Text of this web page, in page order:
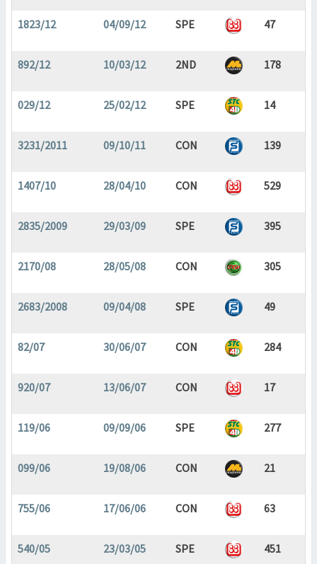
1823/12 04/09/12 SPE 47
892/12 10/03/12 2ND 178
029/12 25/02/12 SPE 14
3231/2011 09/10/11 CON 139
1407/10 28/04/10 CON 529
2835/2009 29/03/09 SPE 395
2170/08 28/05/08 CON 305
2683/2008 09/04/08 SPE 49
82/07 30/06/07 CON 284
920/07 13/06/07 CON 17
119/06 09/09/06 SPE 277
099/06 19/08/06 CON 21
755/06 17/06/06 CON 63
540/05 23/03/05 SPE 451